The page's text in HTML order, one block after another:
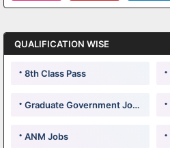
QUALIFICATION WISE
8th Class Pass
Graduate Government Jobs
ANM Jobs